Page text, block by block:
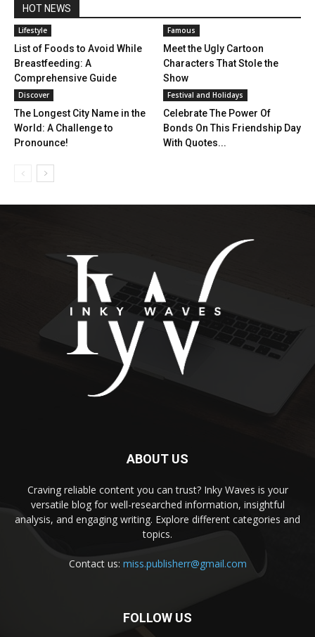
HOT NEWS
Lifestyle
List of Foods to Avoid While
Breastfeeding: A
Comprehensive Guide
Famous
Meet the Ugly Cartoon
Characters That Stole the
Show
Discover
The Longest City Name in the
World: A Challenge to
Pronounce!
Festival and Holidays
Celebrate The Power Of
Bonds On This Friendship Day
With Quotes...
ABOUT US
Craving reliable content you can trust? Inky Waves is your
versatile blog for well-researched information, insightful
analysis, and engaging writing. Explore different categories and
topics.
Contact us: miss.publisherr@gmail.com
FOLLOW US